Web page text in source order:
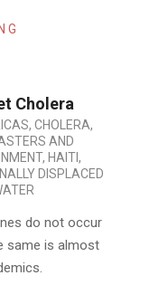
Cholera
, CHOLERA,
AND
, HAITI,
DISPLACED
do not occur
same is almost